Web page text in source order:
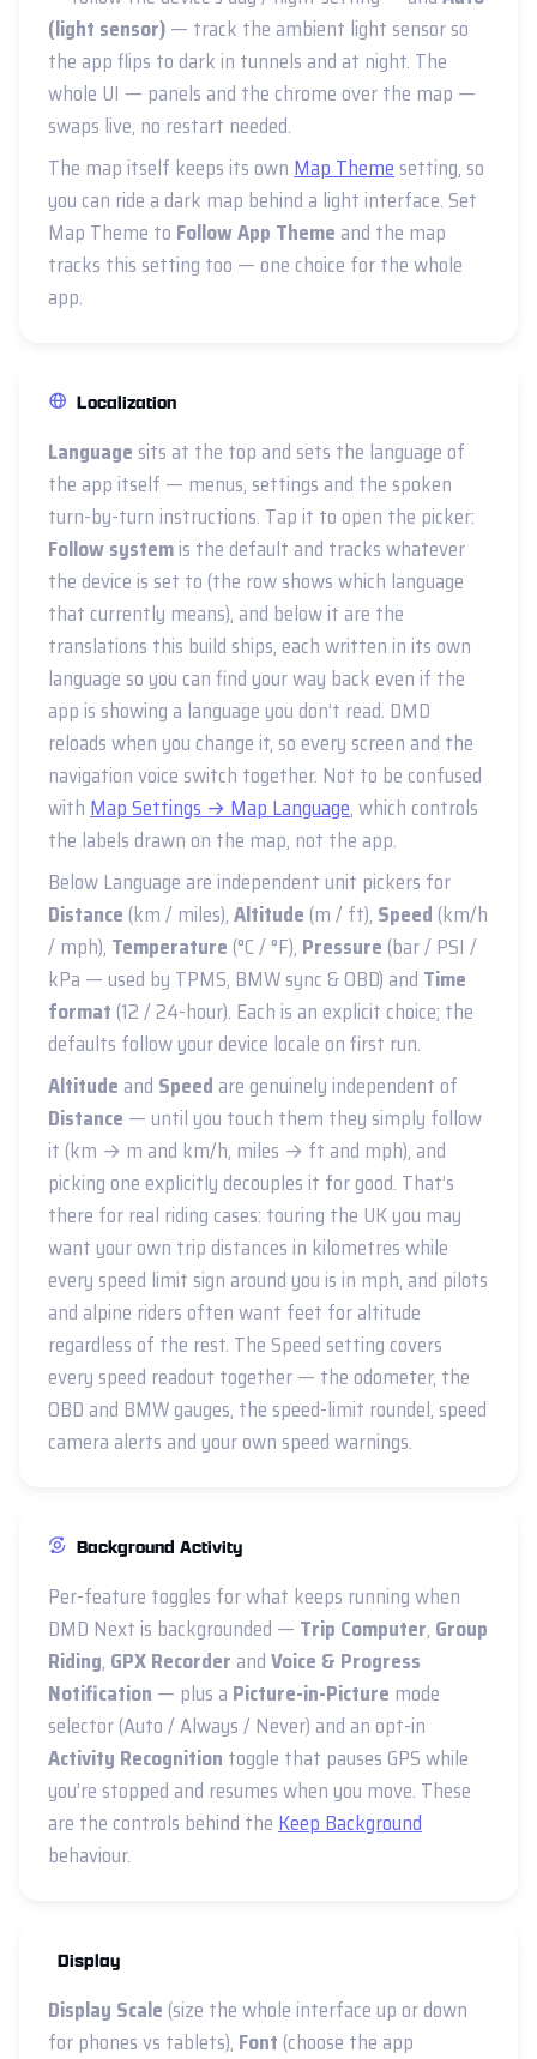
(light sensor)— track the ambient light sensor so
the app flips to dark in tunnels and at night. The
whole UI — panels and the chrome over the map —
swaps live, no restart needed.
The map itself keeps its own Map Theme setting, so
you can ride a dark map behind a light interface. Set
Map Theme to Follow App Theme and the map
tracks this setting too — one choice for the whole
app.
Localization
Language sits at the top and sets the language of
the app itself — menus, settings and the spoken
turn-by-turn instructions. Tap it to open the picker:
Follow systemis the default and tracks whatever
the device is set to (the row shows which language
that currently means), and below it are the
translations this build ships, each written in its own
language so you can find your way back even if the
app is showing a language you don’t read. DMD
reloads when you change it, so every screen and the
navigation voice switch together. Not to be confused
with Map Settings → Map Language, which controls
the labels drawn on the map, not the app.
Below Language are independent unit pickers for
Distance(km / miles),Altitude(m / ft), Speed(km/h
/ mph), Temperature(°C / °F), Pressure(bar / PSI /
kPa — used by TPMS, BMW sync & OBD) and Time
format(12 / 24-hour). Each is an explicit choice; the
defaults follow your device locale on first run.
Altitude and Speed are genuinely independent of
Distance — until you touch them they simply follow
it (km → m and km/h, miles → ft and mph), and
picking one explicitly decouples it for good. That’s
there for real riding cases: touring the UK you may
want your own trip distances in kilometres while
every speed limit sign around you is in mph, and pilots
and alpine riders often want feet for altitude
regardless of the rest. The Speed setting covers
every speed readout together — the odometer, the
OBD and BMW gauges, the speed-limit roundel, speed
camera alerts and your own speed warnings.
Background Activity
Per-feature toggles for what keeps running when
DMD Next is backgrounded — Trip Computer, Group
Riding, GPX Recorder andVoice & Progress
Notification — plus a Picture-in-Picture mode
selector (Auto / Always / Never) and an opt-in
Activity Recognition toggle that pauses GPS while
you’re stopped and resumes when you move. These
are the controls behind the Keep Background
behaviour.
Display
Display Scale(size the whole interface up or down
for phones vs tablets), Font(choose the app